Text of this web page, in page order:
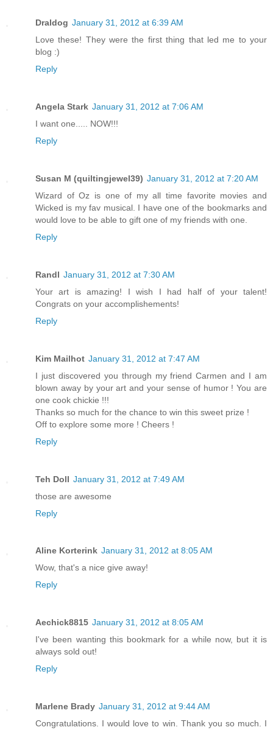
Draldog January 31, 2012 at 6:39 AM
Love these! They were the first thing that led me to your
blog :)
Reply
Angela Stark January 31, 2012 at 7:06 AM
I want one..... NOW!!!
Reply
Susan M (quiltingjewel39) January 31, 2012 at 7:20 AM
Wizard of Oz is one of my all time favorite movies and
Wicked is my fav musical. I have one of the bookmarks and
would love to be able to gift one of my friends with one.
Reply
Randl January 31, 2012 at 7:30 AM
Your art is amazing! I wish I had half of your talent!
Congrats on your accomplishements!
Reply
Kim Mailhot January 31, 2012 at 7:47 AM
I just discovered you through my friend Carmen and I am
blown away by your art and your sense of humor ! You are
one cook chickie !!!
Thanks so much for the chance to win this sweet prize !
Off to explore some more ! Cheers !
Reply
Teh Doll January 31, 2012 at 7:49 AM
those are awesome
Reply
Aline Korterink January 31, 2012 at 8:05 AM
Wow, that's a nice give away!
Reply
Aechick8815 January 31, 2012 at 8:05 AM
I've been wanting this bookmark for a while now, but it is
always sold out!
Reply
Marlene Brady January 31, 2012 at 9:44 AM
Congratulations. I would love to win. Thank you so much. I